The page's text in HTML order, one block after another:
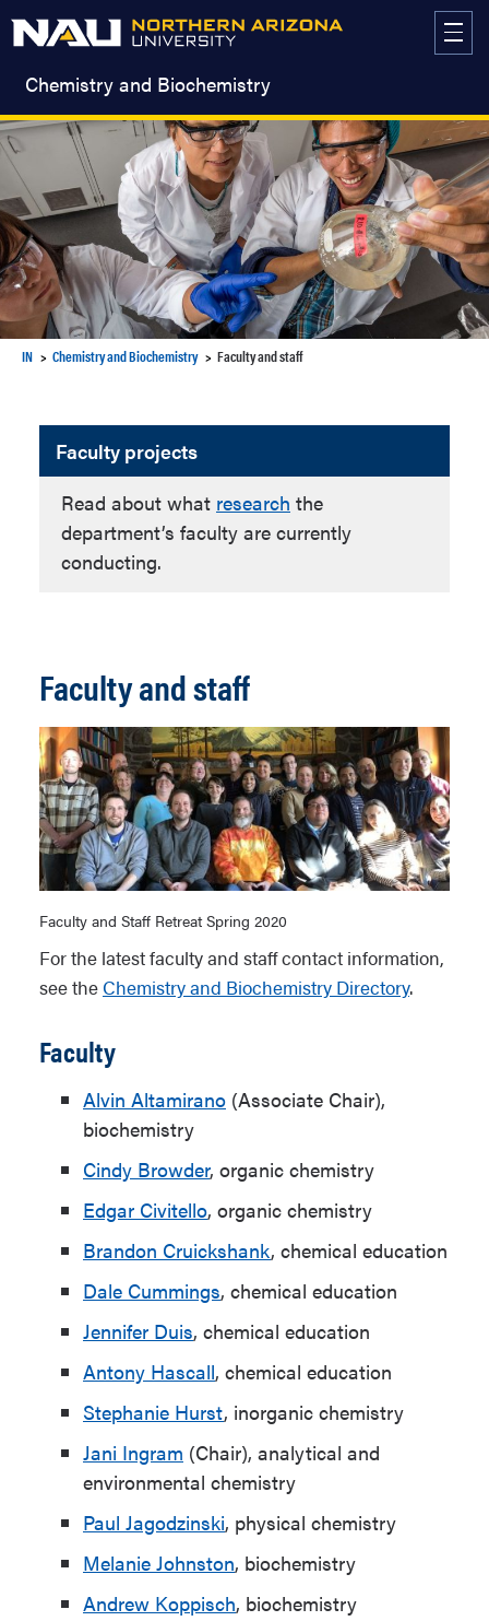
Chemistry and Biochemistry
IN Chemistry and Biochemistry Faculty and staff
Faculty projects
Read about what research the
department’s faculty are currently
conducting.
Faculty and staff
Faculty and Staff Retreat Spring 2020
For the latest faculty and staff contact information,
see the Chemistry and Biochemistry Directory.
Faculty
Alvin Altamirano (Associate Chair),
biochemistry
Cindy Browder, organic chemistry
Edgar Civitello, organic chemistry
Brandon Cruickshank, chemical education
Dale Cummings, chemical education
Jennifer Duis, chemical education
Antony Hascall, chemical education
Stephanie Hurst, inorganic chemistry
Jani Ingram (Chair), analytical and
environmental chemistry
Paul Jagodzinski, physical chemistry
Melanie Johnston, biochemistry
Andrew Koppisch, biochemistry